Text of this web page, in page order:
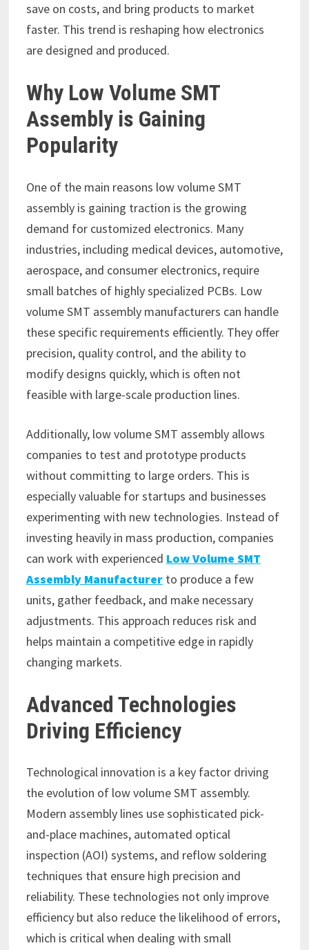
save on costs, and bring products to market
faster. This trend is reshaping how electronics
are designed and produced.
Why Low Volume SMT
Assembly is Gaining
Popularity
One of the main reasons low volume SMT
assembly is gaining traction is the growing
demand for customized electronics. Many
industries, including medical devices, automotive,
aerospace, and consumer electronics, require
small batches of highly specialized PCBs. Low
volume SMT assembly manufacturers can handle
these specific requirements efficiently. They offer
precision, quality control, and the ability to
modify designs quickly, which is often not
feasible with large-scale production lines.
Additionally, low volume SMT assembly allows
companies to test and prototype products
without committing to large orders. This is
especially valuable for startups and businesses
experimenting with new technologies. Instead of
investing heavily in mass production, companies
can work with experienced Low Volume SMT
Assembly Manufacturerto produce a few
units, gather feedback, and make necessary
adjustments. This approach reduces risk and
helps maintain a competitive edge in rapidly
changing markets.
Advanced Technologies
Driving Efficiency
Technological innovation is a key factor driving
the evolution of low volume SMT assembly.
Modern assembly lines use sophisticated pick-
and-place machines, automated optical
inspection (AOI) systems, and reflow soldering
techniques that ensure high precision and
reliability. These technologies not only improve
efficiency but also reduce the likelihood of errors,
which is critical when dealing with small